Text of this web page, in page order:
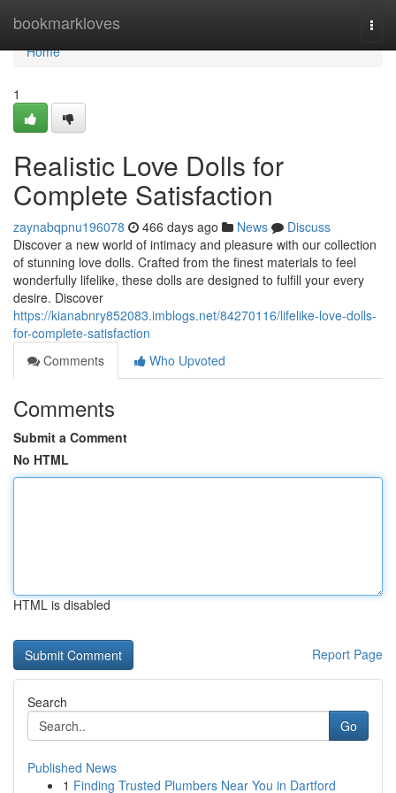
bookmarkloves
Home
Home
1
Realistic Love Dolls for
Complete Satisfaction
zaynabqpnu196078 466 days ago News
Discuss
Discover a new world of intimacy and pleasure with our collection
of stunning love dolls. Crafted from the finest materials to feel
wonderfully lifelike, these dolls are designed to fulfill your every
desire. Discover
https://kianabnry852083.imblogs.net/84270116/lifelike-love-dolls-
for-complete-satisfaction
Comments
Who Upvoted
Comments
Submit a Comment
No HTML
HTML is disabled
Report Page
Search
Go
Published News
1 Finding Trusted Plumbers Near You in Dartford